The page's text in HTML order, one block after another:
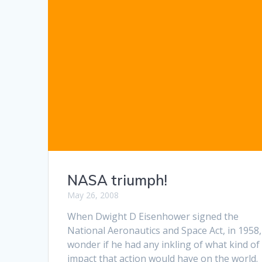
NASA triumph!
May 26, 2008
When Dwight D Eisenhower signed the
National Aeronautics and Space Act, in
wonder if he had any inkling of what kind of
impact that action would have on the world.